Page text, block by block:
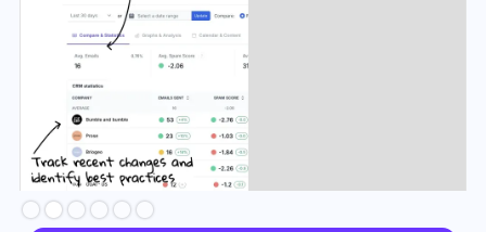
Slide 3 of 6.